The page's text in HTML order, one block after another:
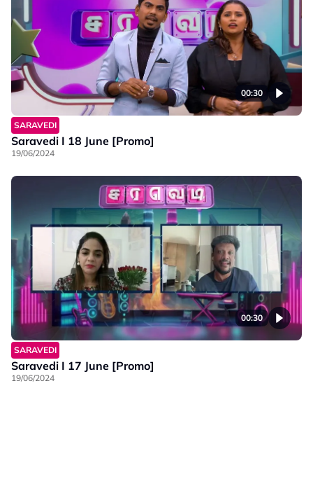
00:30
SARAVEDI
Saravedi I 18 June [Promo]
19/06/2024
00:30
SARAVEDI
Saravedi I 17 June [Promo]
19/06/2024